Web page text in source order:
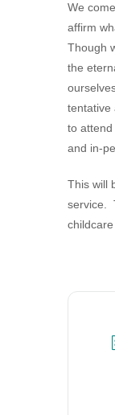
360-695-1891
Secure Mail:
P.O. Box 1621
Vancouver, WA
98668-1621
We
affirm
Though
the
tentative
to attend
and in-
This will
service.
childcare